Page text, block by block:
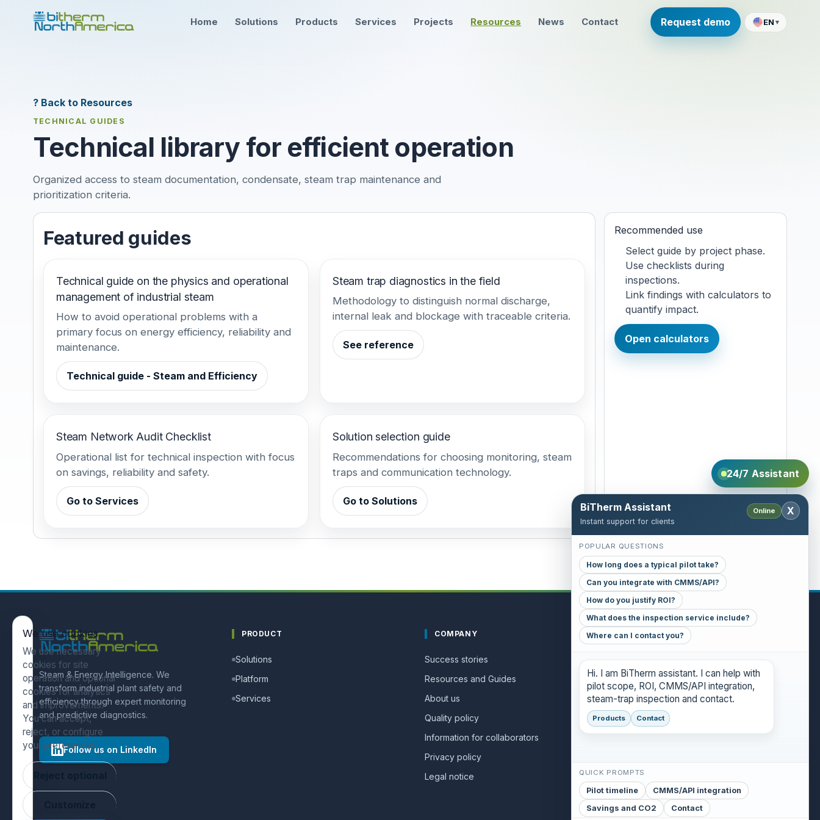
Home Solutions Products Services Projects Resources News Contact Request demo EN ▾
? Back to Resources
TECHNICAL GUIDES
Technical library for efficient operation
Organized access to steam documentation, condensate, steam trap maintenance and
prioritization criteria.
Featured guides
Technical guide on the physics and operational
management of industrial steam
How to avoid operational problems with a
primary focus on energy efficiency, reliability and
maintenance.
Technical guide - Steam and Efficiency
Steam trap diagnostics in the field
Methodology to distinguish normal discharge,
internal leak and blockage with traceable criteria.
See reference
Steam Network Audit Checklist
Operational list for technical inspection with focus
on savings, reliability and safety.
Go to Services
Solution selection guide
Recommendations for choosing monitoring, steam
traps and communication technology.
Go to Solutions
Recommended use
Select guide by project phase.
Use checklists during
inspections.
Link findings with calculators to
quantify impact.
Open calculators
Steam & Energy Intelligence. We
transform industrial plant safety and
efficiency through expert monitoring
and predictive diagnostics.
Follow us on LinkedIn
PRODUCT
Solutions
Platform
Services
COMPANY
Success stories
Resources and Guides
About us
Quality policy
Information for collaborators
Privacy policy
Legal notice
CONTACT
danthony@bitherm.com
HEAD OFFICE
5785 Advantage Cove Suite B,
Memphis, TN 38141 (USA)
24/7 Assistant
BiTherm Assistant
Instant support for clients
Online X
POPULAR QUESTIONS
How long does a typical pilot take?
Can you integrate with CMMS/API?
How do you justify ROI?
What does the inspection service include?
Where can I contact you?
Hi. I am BiTherm assistant. I can help with
pilot scope, ROI, CMMS/API integration,
steam-trap inspection and contact.
Products Contact
QUICK PROMPTS
Pilot timeline
CMMS/API integration
Savings and CO2
Contact
We use cookies
We use necessary
cookies for site
operation and optional
cookies for analytics
and improvements.
You can accept,
reject, or configure
your preferences.